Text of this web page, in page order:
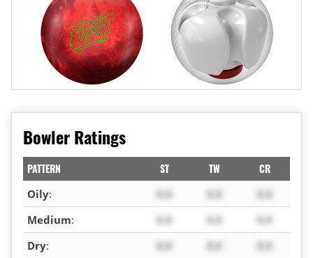
Bowler Ratings
PATTERN ST TW CR
Oily: X.X X.X
X.X
Medium: X.X X.X
X.X
Dry: X.X X.X
X.X